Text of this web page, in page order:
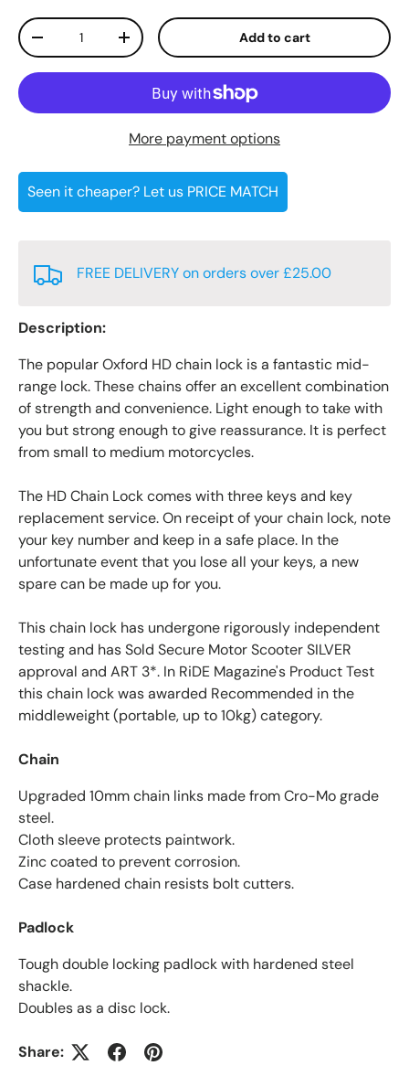
Qty
Decrease quantityIncrease quantity Add to cart
More payment options
Seen it cheaper? Let us PRICE MATCH
FREE DELIVERY on orders over £25.00
Description:
The popular Oxford HD chain lock is a fantastic mid-
range lock. These chains offer an excellent combination
of strength and convenience. Light enough to take with
you but strong enough to give reassurance. It is perfect
from small to medium motorcycles.
The HD Chain Lock comes with three keys and key
replacement service. On receipt of your chain lock, note
your key number and keep in a safe place. In the
unfortunate event that you lose all your keys, a new
spare can be made up for you.
This chain lock has undergone rigorously independent
testing and has Sold Secure Motor Scooter SILVER
approval and ART 3*. In RiDE Magazine's Product Test
this chain lock was awarded Recommended in the
middleweight (portable, up to 10kg) category.
Chain
Upgraded 10mm chain links made from Cro-Mo grade
steel.
Cloth sleeve protects paintwork.
Zinc coated to prevent corrosion.
Case hardened chain resists bolt cutters.
Padlock
Tough double locking padlock with hardened steel
shackle.
Doubles as a disc lock.
Share: